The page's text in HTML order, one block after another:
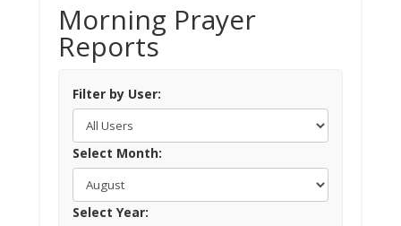
Morning Prayer
Reports
Filter by User:
Select Month:
Select Year: